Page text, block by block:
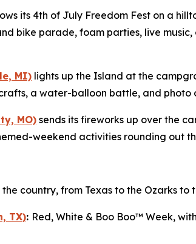
its 4th of July Freedom Fest on a
bike parade, foam parties, live
MI) lights up the Island at the
a water-balloon battle, and photo
MO) sends its fireworks up over the
weekend activities rounding out
country, from Texas to the Ozarks to
TX): Red, White & Boo Boo™ Week,